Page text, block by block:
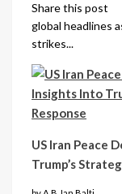
Share this post
global headlines
strikes...
US Iran Peace
Trump’s